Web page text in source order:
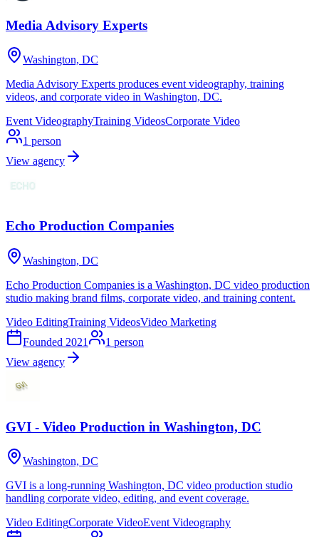
Media Advisory Experts
Washington, DC
Media Advisory Experts produces event videography, training
videos, and corporate video in Washington, DC.
Event VideographyTraining VideosCorporate Video
1 person
View agency
Echo Production Companies
Washington, DC
Echo Production Companies is a Washington, DC video production
studio making brand films, corporate video, and training content.
Video EditingTraining VideosVideo Marketing
Founded 2021 1 person
View agency
GVI - Video Production in Washington, DC
Washington, DC
GVI is a long-running Washington, DC video production studio
handling corporate video, editing, and event coverage.
Video EditingCorporate VideoEvent Videography